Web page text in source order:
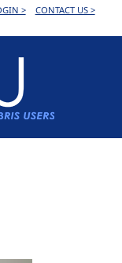
> CONTACT US >